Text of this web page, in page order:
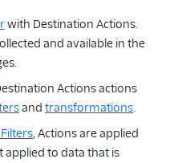
with Destination Actions.
and available in the
Actions actions
and transformations.
, Actions are applied
applied to data that is